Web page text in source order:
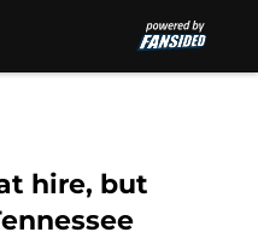
hire, but